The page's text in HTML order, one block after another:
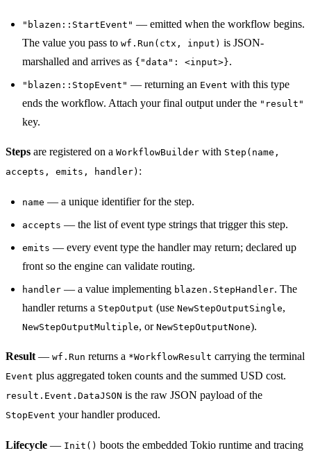
"blazen::StartEvent" — emitted when the workflow begins.
The value you pass to wf.Run(ctx, input) is JSON-
marshalled and arrives as {"data": <input>}.
"blazen::StopEvent" — returning an Event with this type
ends the workflow. Attach your final output under the "result"
key.
Steps are registered on a WorkflowBuilder with Step(name,
accepts, emits, handler) :
name — a unique identifier for the step.
accepts — the list of event type strings that trigger this step.
emits — every event type the handler may return; declared up
front so the engine can validate routing.
handler — a value implementing blazen.StepHandler. The
handler returns a StepOutput (use NewStepOutputSingle,
NewStepOutputMultiple, or NewStepOutputNone).
Result — wf.Run returns a *WorkflowResult carrying the terminal
Event plus aggregated token counts and the summed USD cost.
result.Event.DataJSON is the raw JSON payload of the
StopEvent your handler produced.
Lifecycle — Init() boots the embedded Tokio runtime and tracing